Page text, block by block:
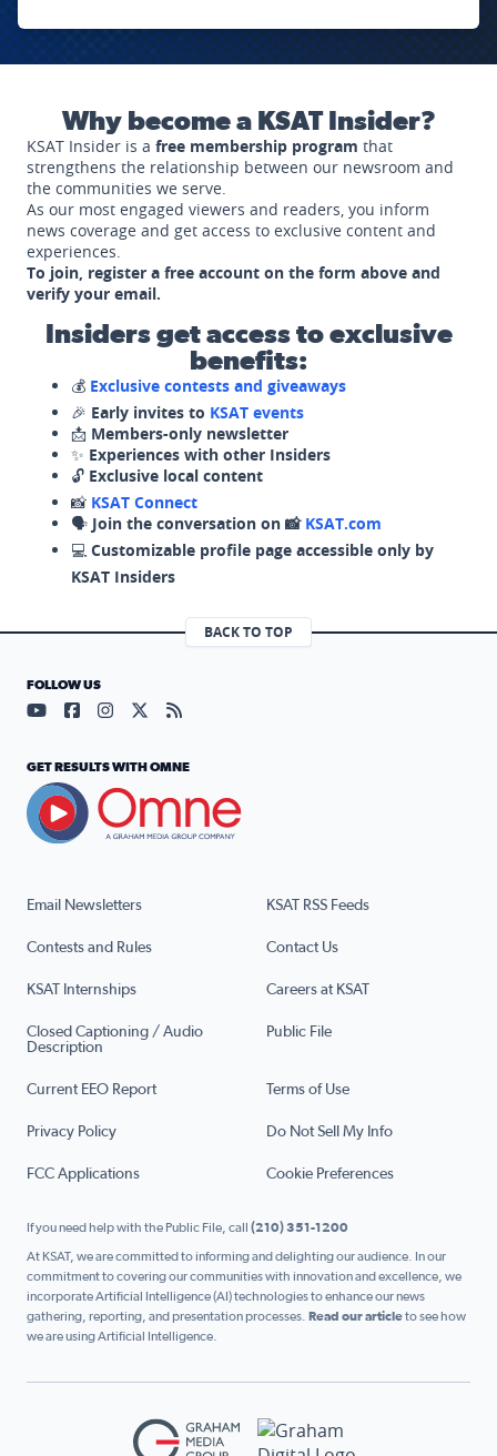
Why become a KSAT Insider?
KSAT Insider is a free membership program that
strengthens the relationship between our newsroom and
the communities we serve.
As our most engaged viewers and readers, you inform
news coverage and get access to exclusive content and
experiences.
To join, register a free account on the form above and
verify your email.
Insiders get access to exclusive
benefits:
💰 Exclusive contests and giveaways
🎉 Early invites to KSAT events
📩 Members-only newsletter
✨ Experiences with other Insiders
🔓 Exclusive local content
📸 KSAT Connect
🗣️ Join the conversation on 📸 KSAT.com
💻 Customizable profile page accessible only by
KSAT Insiders
BACK TO TOP
Email Newsletters KSAT RSS Feeds
Contests and Rules Contact Us
KSAT Internships Careers at KSAT
Closed Captioning / Audio
Description
Public File
Current EEO Report Terms of Use
Privacy Policy Do Not Sell My Info
FCC Applications Cookie Preferences
FOLLOW US
Visit our YouTube page (opens in a new tab)
Visit our Facebook page (opens in a new tab)
Visit our Instagram page (opens in a new tab)
Visit our X page (opens in a new tab)
Visit our RSS Feed page (opens in a
GET RESULTS WITH OMNE
If you need help with the Public File, call (210) 351-1200
At KSAT, we are committed to informing and delighting our audience. In our
commitment to covering our communities with innovation and excellence, we
incorporate Artificial Intelligence (AI) technologies to enhance our news
gathering, reporting, and presentation processes. Read our articleto see how
we are using Artificial Intelligence.